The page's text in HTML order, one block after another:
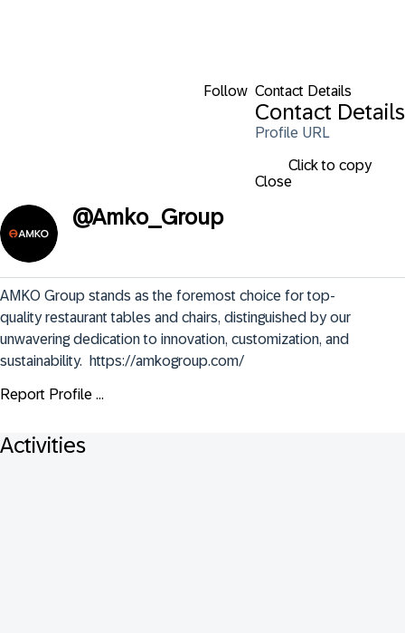
Follow Contact Details
Contact Details
Profile URL
Click to copy
Close
@Amko_Group
AMKO Group stands as the foremost choice for top-
quality restaurant tables and chairs, distinguished by our
unwavering dedication to innovation, customization, and
sustainability.  https://amkogroup.com/
Report Profile ...
Activities